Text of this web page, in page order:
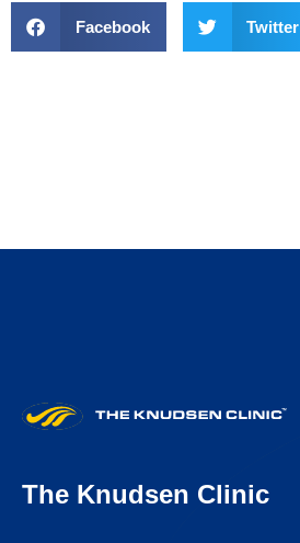
Facebook Twitter
The Knudsen Clinic